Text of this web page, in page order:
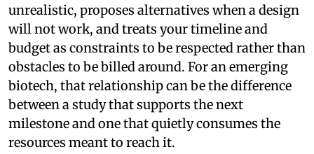
unrealistic, proposes alternatives when a design
will not work, and treats your timeline and
budget as constraints to be respected rather than
obstacles to be billed around. For an emerging
biotech, that relationship can be the difference
between a study that supports the next
milestone and one that quietly consumes the
resources meant to reach it.